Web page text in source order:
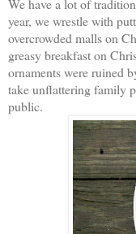
We have a lot of
year, we wrestle with
overcrowded malls on
greasy breakfast on
ornaments were ruined
take unflattering family
public.